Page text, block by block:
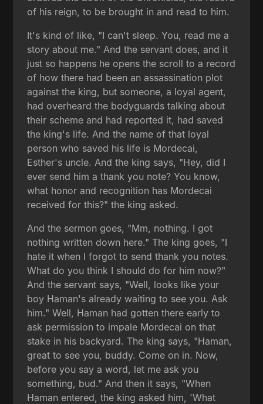
of his reign, to be brought in and read to him.
It's kind of like, "I can't sleep. You, read me a
story about me." And the servant does, and it
just so happens he opens the scroll to a record
of how there had been an assassination plot
against the king, but someone, a loyal agent,
had overheard the bodyguards talking about
their scheme and had reported it, had saved
the king's life. And the name of that loyal
person who saved his life is Mordecai,
Esther's uncle. And the king says, "Hey, did I
ever send him a thank you note? You know,
what honor and recognition has Mordecai
received for this?" the king asked.
And the sermon goes, "Mm, nothing. I got
nothing written down here." The king goes, "I
hate it when I forgot to send thank you notes.
What do you think I should do for him now?"
And the servant says, "Well, looks like your
boy Haman's already waiting to see you. Ask
him." Well, Haman had gotten there early to
ask permission to impale Mordecai on that
stake in his backyard. The king says, "Haman,
great to see you, buddy. Come on in. Now,
before you say a word, let me ask you
something, bud." And then it says, "When
Haman entered, the king asked him, 'What